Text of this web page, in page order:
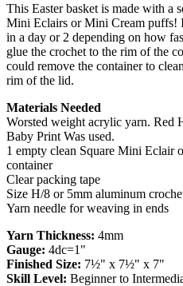
This Easter basket is made with a
Mini Eclairs or Mini Cream puffs!
in a day or 2 depending on how
glue the crochet to the rim of the
could remove the container to
rim of the lid.
Materials Needed
Worsted weight acrylic yarn. Red
Baby Print Was used.
1 empty clean Square Mini Eclair
container
Clear packing tape
Size H/8 or 5mm aluminum
Yarn needle for weaving in ends
Yarn Thickness: 4mm
Gauge: 4dc=1"
Finished Size: 7½" x 7½" x 7"
Skill Level: Beginner to